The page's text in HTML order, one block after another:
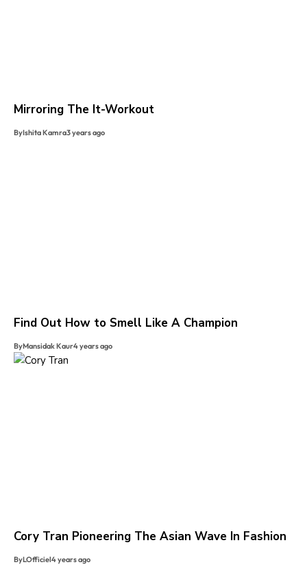
Mirroring The It-Workout
ByIshita Kamra3 years ago
Find Out How to Smell Like A Champion
ByMansidak Kaur4 years ago
Cory Tran Pioneering The Asian Wave In Fashion
ByLOfficiel4 years ago